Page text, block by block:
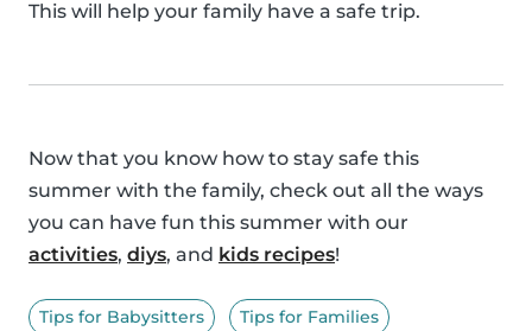
This will help your family have a safe trip.
Now that you know how to stay safe this
summer with the family, check out all the ways
you can have fun this summer with our
activities, diys, and kids recipes!
Tips for Babysitters Tips for Families